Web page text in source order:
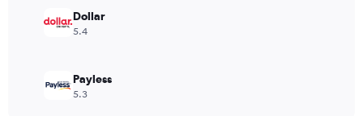
Dollar
5.4
Payless
5.3